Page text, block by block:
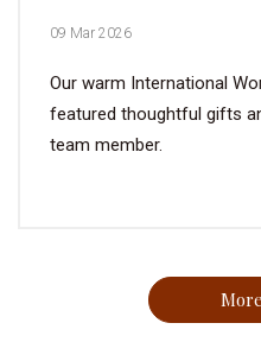
09 Mar 2026
Our warm International
featured thoughtful gifts
team member.